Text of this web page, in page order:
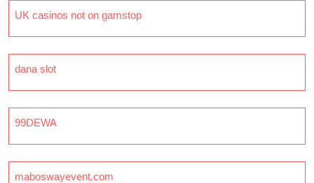
UK casinos not on gamstop
dana slot
99DEWA
maboswayevent.com